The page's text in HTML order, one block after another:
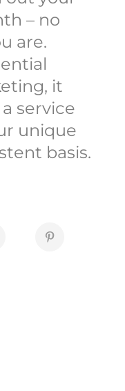
– no
are.
it
service
unique
basis.